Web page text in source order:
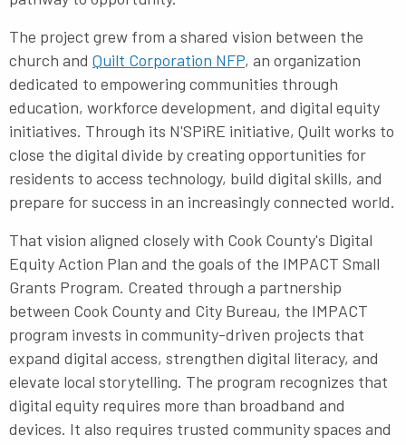
The project grew from a shared vision between the
church and Quilt Corporation NFP, an organization
dedicated to empowering communities through
education, workforce development, and digital equity
initiatives. Through its N'SPiRE initiative, Quilt works to
close the digital divide by creating opportunities for
residents to access technology, build digital skills, and
prepare for success in an increasingly connected world.
That vision aligned closely with Cook County's Digital
Equity Action Plan and the goals of the IMPACT Small
Grants Program. Created through a partnership
between Cook County and City Bureau, the IMPACT
program invests in community-driven projects that
expand digital access, strengthen digital literacy, and
elevate local storytelling. The program recognizes that
digital equity requires more than broadband and
devices. It also requires trusted community spaces and